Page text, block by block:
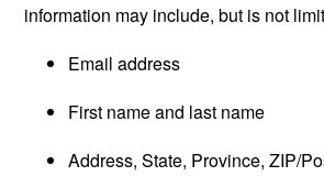
information may include, but is not
Email address
First name and last name
Address, State, Province, ZIP/